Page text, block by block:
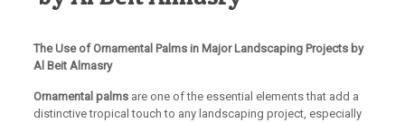
The Use of Ornamental Palms in Major Landscaping Projects by
Al Beit Almasry
Ornamental palmsare one of the essential elements that add a
distinctive tropical touch to any landscaping project, especially